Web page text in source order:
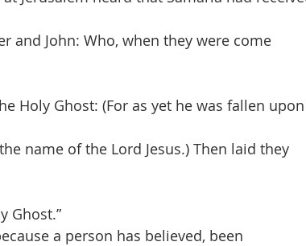
and John: Who, when they were come
Holy Ghost: (For as yet he was fallen upon
name of the Lord Jesus.) Then laid they
Ghost.”
a person has believed, been